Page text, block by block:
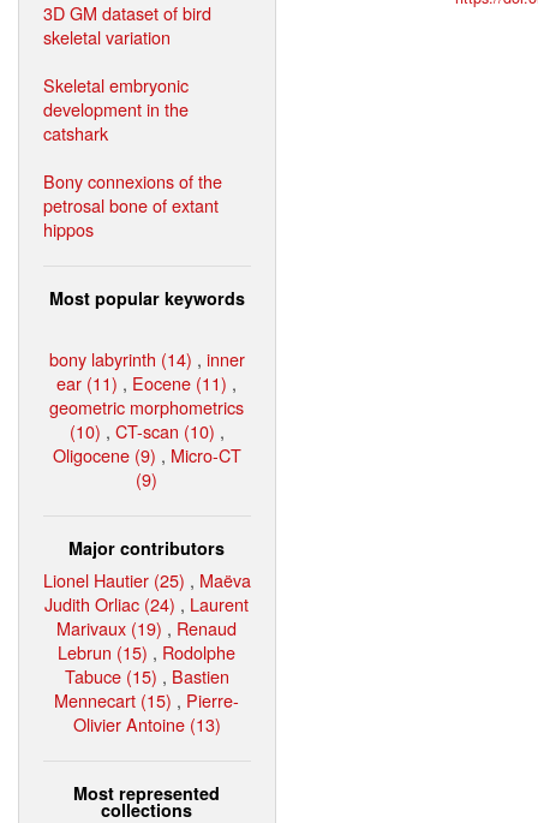
3D GM dataset of bird
skeletal variation
Skeletal embryonic
development in the
catshark
Bony connexions of the
petrosal bone of extant
hippos
Most popular keywords
bony labyrinth (14) , inner
ear (11) , Eocene (11) ,
geometric morphometrics
(10) , CT-scan (10) ,
Oligocene (9) , Micro-CT
(9)
Major contributors
Lionel Hautier (25) , Maëva
Judith Orliac (24) , Laurent
Marivaux (19) , Renaud
Lebrun (15) , Rodolphe
Tabuce (15) , Bastien
Mennecart (15) , Pierre-
Olivier Antoine (13)
Most represented
collections